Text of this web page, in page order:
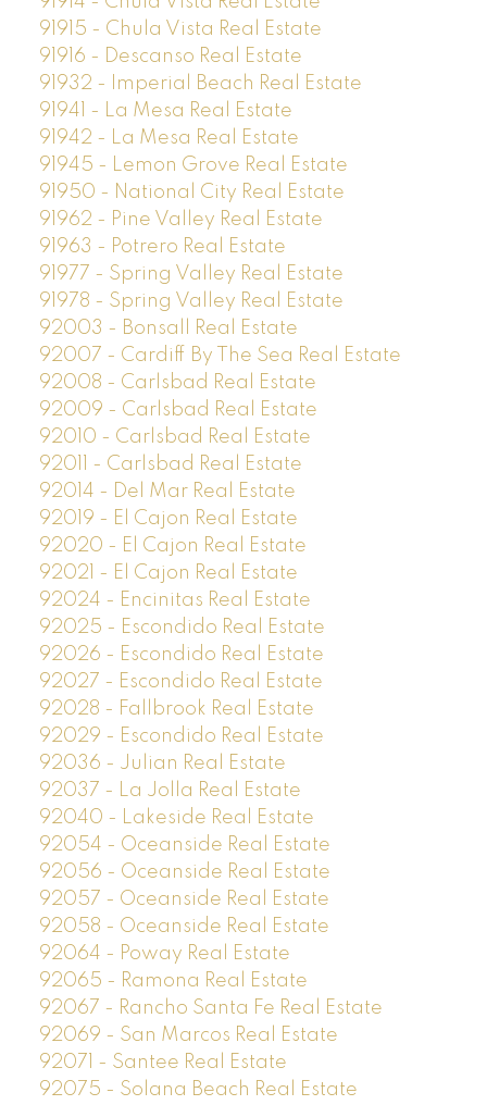
91915 - Chula Vista Real Estate
91916 - Descanso Real Estate
91932 - Imperial Beach Real Estate
91941 - La Mesa Real Estate
91942 - La Mesa Real Estate
91945 - Lemon Grove Real Estate
91950 - National City Real Estate
91962 - Pine Valley Real Estate
91963 - Potrero Real Estate
91977 - Spring Valley Real Estate
91978 - Spring Valley Real Estate
92003 - Bonsall Real Estate
92007 - Cardiff By The Sea Real Estate
92008 - Carlsbad Real Estate
92009 - Carlsbad Real Estate
92010 - Carlsbad Real Estate
92011 - Carlsbad Real Estate
92014 - Del Mar Real Estate
92019 - El Cajon Real Estate
92020 - El Cajon Real Estate
92021 - El Cajon Real Estate
92024 - Encinitas Real Estate
92025 - Escondido Real Estate
92026 - Escondido Real Estate
92027 - Escondido Real Estate
92028 - Fallbrook Real Estate
92029 - Escondido Real Estate
92036 - Julian Real Estate
92037 - La Jolla Real Estate
92040 - Lakeside Real Estate
92054 - Oceanside Real Estate
92056 - Oceanside Real Estate
92057 - Oceanside Real Estate
92058 - Oceanside Real Estate
92064 - Poway Real Estate
92065 - Ramona Real Estate
92067 - Rancho Santa Fe Real Estate
92069 - San Marcos Real Estate
92071 - Santee Real Estate
92075 - Solana Beach Real Estate